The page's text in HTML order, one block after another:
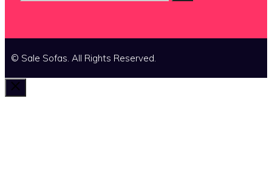
© Sale Sofas. All Rights Reserved.
Close